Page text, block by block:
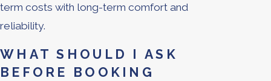
term costs with long-term comfort and
reliability.
WHAT SHOULD I ASK
BEFORE BOOKING